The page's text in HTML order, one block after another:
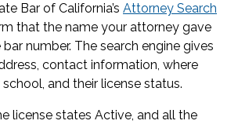
Bar of California’s Attorney Search
that the name your attorney gave
number. The search engine gives
contact information, where
and their license status.
license states Active, and all the